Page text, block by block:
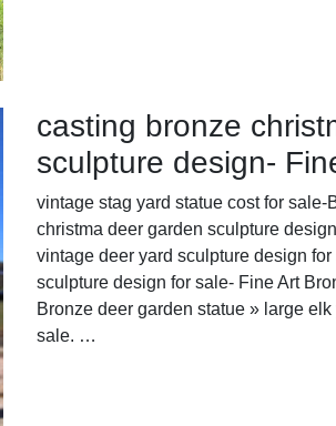
casting bronze
sculpture design-
vintage stag yard statue cost for sale-
christma deer garden sculpture
vintage deer yard sculpture design
sculpture design for sale- Fine Art
Bronze deer garden statue » large
sale. …